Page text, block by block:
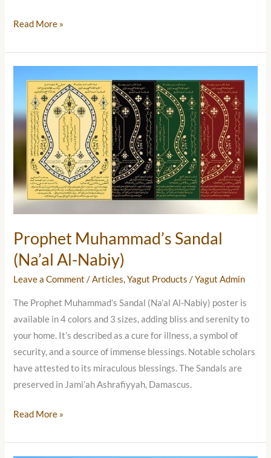
Read More »
Prophet Muhammad’s Sandal
(Na’al Al-Nabiy)
Leave a Comment /Articles,Yagut Products /Yagut Admin
The Prophet Muhammad’s Sandal (Na’al Al-Nabiy) poster is
available in 4 colors and 3 sizes, adding bliss and serenity to
your home. It’s described as a cure for illness, a symbol of
security, and a source of immense blessings. Notable scholars
have attested to its miraculous blessings. The Sandals are
preserved in Jami’ah Ashrafiyyah, Damascus.
Muhammad’s
Sandal
(Na’al
Al-
Nabiy)
Read More »